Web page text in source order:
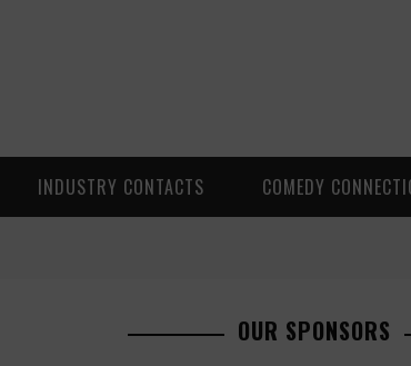
INDUSTRY CONTACTS COMEDY
OUR SPONSORS